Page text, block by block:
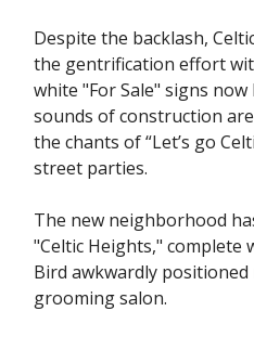
Despite the backlash,
the gentrification effort
white "For Sale" signs
sounds of construction
the chants of “Let’s go
street parties.
The new neighborhood
"Celtic Heights," complete
Bird awkwardly
grooming salon.